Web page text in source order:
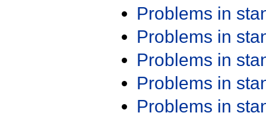
Problems in
Problems in
Problems in
Problems in
Problems in